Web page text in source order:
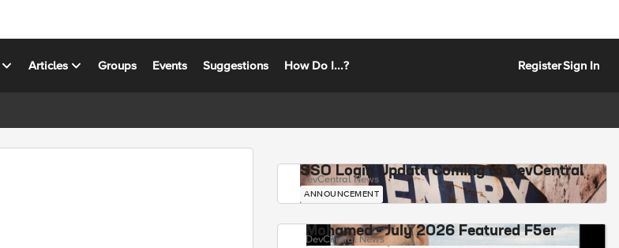
Articles Groups Events Suggestions How Do I...? RegisterSign In
SSO Login Update Coming to DevCentral
DevCentral News
ANNOUNCEMENT
Mohamed - July 2026 Featured F5er
DevCentral News